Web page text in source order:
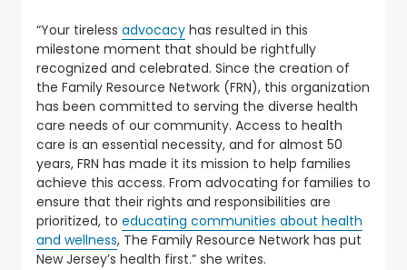
“Your tireless advocacy has resulted in this
milestone moment that should be rightfully
recognized and celebrated. Since the creation of
the Family Resource Network (FRN), this organization
has been committed to serving the diverse health
care needs of our community. Access to health
care is an essential necessity, and for almost 50
years, FRN has made it its mission to help families
achieve this access. From advocating for families to
ensure that their rights and responsibilities are
prioritized, to educating communities about health
and wellness, The Family Resource Network has put
New Jersey’s health first.” she writes.